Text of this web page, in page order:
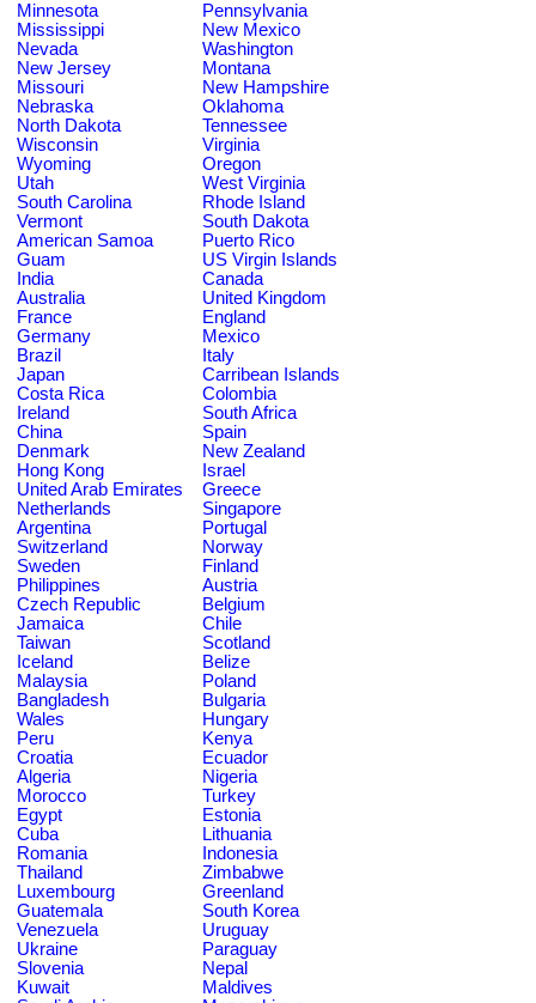
Minnesota
Pennsylvania
Mississippi
New Mexico
Nevada
Washington
New Jersey
Montana
Missouri
New Hampshire
Nebraska
Oklahoma
North Dakota
Tennessee
Wisconsin
Virginia
Wyoming
Oregon
Utah
West Virginia
South Carolina
Rhode Island
Vermont
South Dakota
American Samoa
Puerto Rico
Guam
US Virgin Islands
India
Canada
Australia
United Kingdom
France
England
Germany
Mexico
Brazil
Italy
Japan
Carribean Islands
Costa Rica
Colombia
Ireland
South Africa
China
Spain
Denmark
New Zealand
Hong Kong
Israel
United Arab Emirates
Greece
Netherlands
Singapore
Argentina
Portugal
Switzerland
Norway
Sweden
Finland
Philippines
Austria
Czech Republic
Belgium
Jamaica
Chile
Taiwan
Scotland
Iceland
Belize
Malaysia
Poland
Bangladesh
Bulgaria
Wales
Hungary
Peru
Kenya
Croatia
Ecuador
Algeria
Nigeria
Morocco
Turkey
Egypt
Estonia
Cuba
Lithuania
Romania
Indonesia
Thailand
Zimbabwe
Luxembourg
Greenland
Guatemala
South Korea
Venezuela
Uruguay
Ukraine
Paraguay
Slovenia
Nepal
Kuwait
Maldives